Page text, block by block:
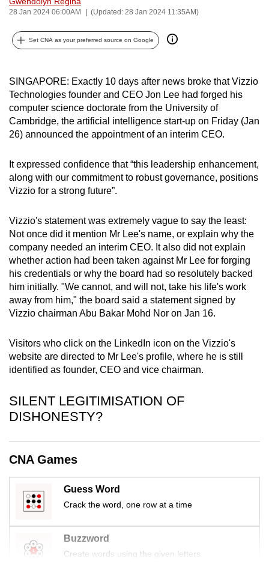
28 Jan 2024 06:00AM (Updated: 28 Jan 2024 11:35AM)
Set CNA as your preferred source on Google
SINGAPORE: Exactly 10 days after news broke that Vizzio
Technologies founder and CEO Jon Lee had forged his
computer science doctorate from the University of
Cambridge, the artificial intelligence start-up on Friday (Jan
26) announced the appointment of an interim CEO.
It expressed confidence that “this leadership enhancement,
along with our commitment to robust governance, positions
Vizzio for a strong future”.
Vizzio's statement was extremely vague to say the least:
Not once did it mention Mr Lee's name, or explain why the
company needed an interim CEO. It also did not explain
whether action had been taken against Mr Lee for forging
his credentials or why the board had so resolutely backed
him initially. "We cannot, and will not, take his life's work
away from him," the board said a statement signed by
Vizzio chairman Abu Bakar Mohd Nor on Jan 16.
Visitors who click on the LinkedIn icon on the Vizzio's
website are directed to Mr Lee's profile, where he is still
identified as founder, CEO and vice chairman.
SILENT LEGITIMISATION OF
DISHONESTY?
CNA Games
Guess Word
Crack the word, one row at a time
Buzzword
Create words using the given letters
can
be.
continue,
upgrade
to
browser
or,
for
finest
experience,
download
the
mobile
app.
but
still
having
Contact
us